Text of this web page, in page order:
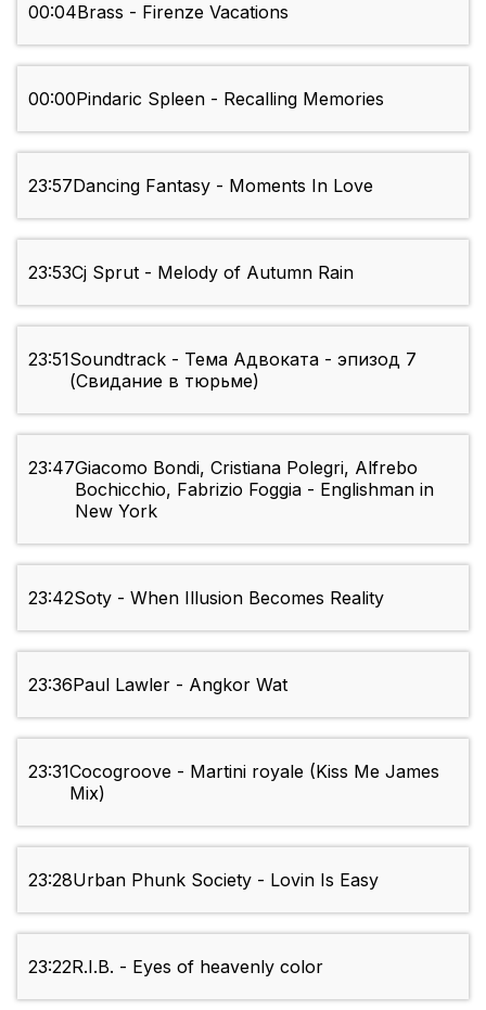
00:04Brass - Firenze Vacations
00:00Pindaric Spleen - Recalling Memories
23:57Dancing Fantasy - Moments In Love
23:53Cj Sprut - Melody of Autumn Rain
23:51Soundtrack - Тема Адвоката - эпизод 7
(Свидание в тюрьме)
23:47Giacomo Bondi, Cristiana Polegri, Alfrebo
Bochicchio, Fabrizio Foggia - Englishman in
New York
23:42Soty - When Illusion Becomes Reality
23:36Paul Lawler - Angkor Wat
23:31Cocogroove - Martini royale (Kiss Me James
Mix)
23:28Urban Phunk Society - Lovin Is Easy
23:22R.I.B. - Eyes of heavenly color